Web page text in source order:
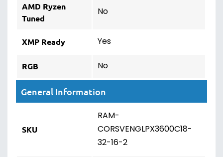
AMD Ryzen
Tuned
No
XMP Ready Yes
RGB No
General Information
SKU
RAM-
CORSVENGLPX3600C18-
32-16-2